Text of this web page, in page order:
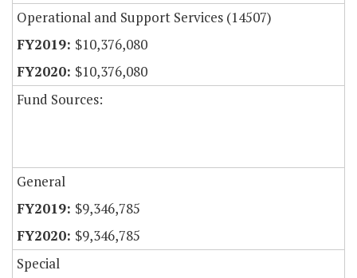
Operational and Support Services (14507)
$10,376,080
$10,376,080
Fund Sources:
General
$9,346,785
$9,346,785
Special